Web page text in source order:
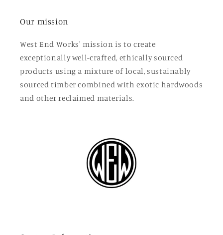
Our mission
West End Works' mission is to create
exceptionally well-crafted, ethically sourced
products using a mixture of local, sustainably
sourced timber combined with exotic hardwoods
and other reclaimed materials.